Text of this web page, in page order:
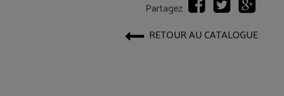
Partagez
RETOUR AU CATALOGUE